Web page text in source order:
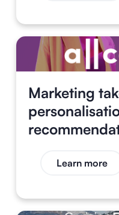
Marketing
Learn more